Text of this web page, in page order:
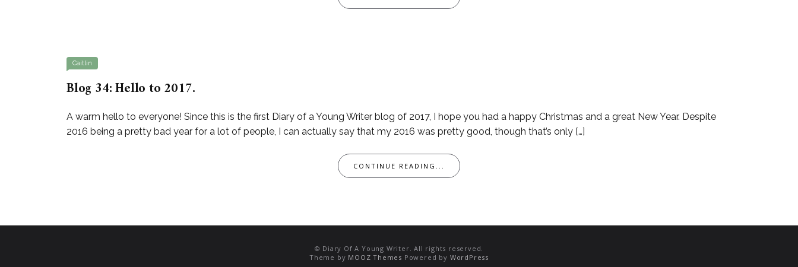
Caitlin
Blog 34: Hello to 2017.
A warm hello to everyone! Since this is the first Diary of a Young Writer blog of 2017, I hope you had a happy Christmas and a great New Year. Despite
2016 being a pretty bad year for a lot of people, I can actually say that my 2016 was pretty good, though that’s only […]
CONTINUE READING...
© Diary Of A Young Writer. All rights reserved.
Theme by MOOZ Themes Powered by WordPress